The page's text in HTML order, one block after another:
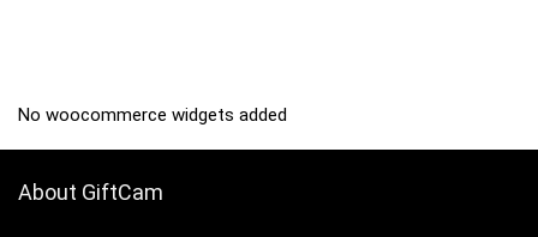
No woocommerce widgets added
About GiftCam